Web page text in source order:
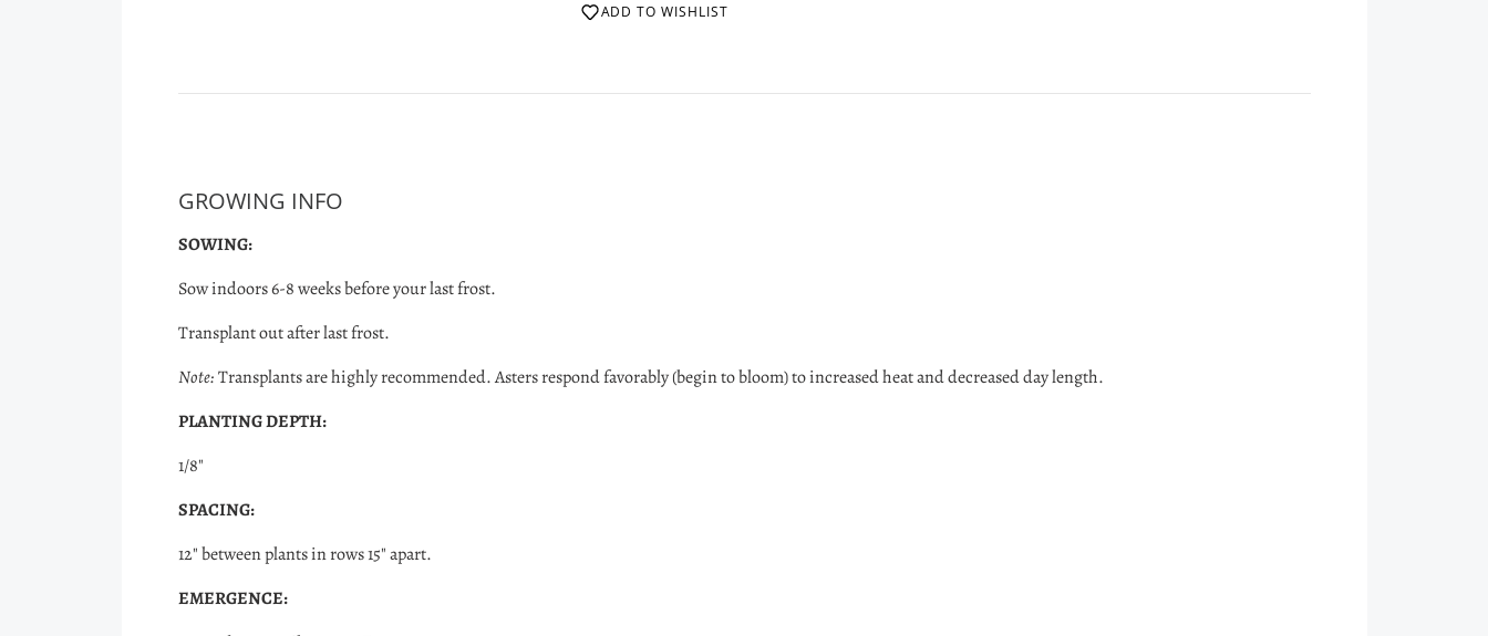
ADD TO WISHLIST
GROWING INFO
SOWING:
Sow indoors 6-8 weeks before your last frost.
Transplant out after last frost.
Note:Transplants are highly recommended. Asters respond favorably (begin to bloom) to increased heat and decreased day length.
PLANTING DEPTH:
1/8"
SPACING:
12" between plants in rows 15" apart.
EMERGENCE: